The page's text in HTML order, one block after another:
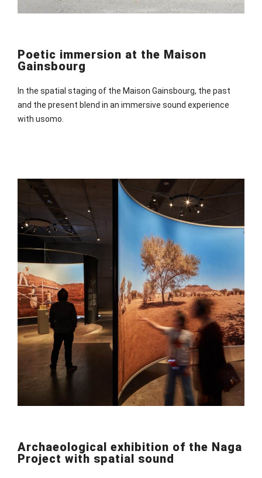
Poetic immersion at the Maison
Gainsbourg
In the spatial staging of the Maison Gainsbourg, the past
and the present blend in an immersive sound experience
with usomo.
Archaeological exhibition of the Naga
Project with spatial sound